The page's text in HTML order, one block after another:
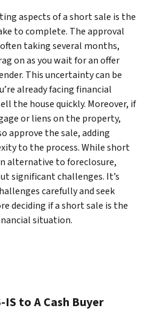
aspects of a short sale is the
to complete. The approval
taking several months,
on as you wait for an offer
This uncertainty can be
already facing financial
the house quickly. Moreover, if
or liens on the property,
approve the sale, adding
to the process. While short
alternative to foreclosure,
significant challenges. It’s
carefully and seek
deciding if a short sale is the
situation.
IS to A Cash Buyer